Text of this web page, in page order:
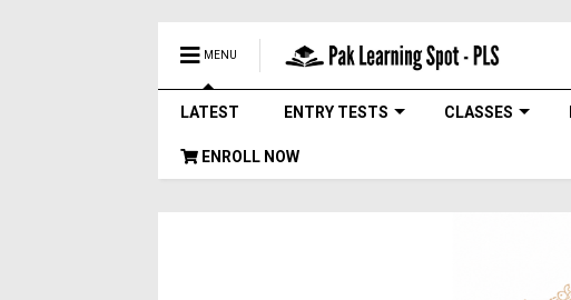
MENU
LATEST ENTRY TESTS CLASSES
ENROLL NOW